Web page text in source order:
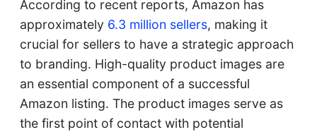
According to recent reports, Amazon has
approximately 6.3 million sellers, making it
crucial for sellers to have a strategic approach
to branding. High-quality product images are
an essential component of a successful
Amazon listing. The product images serve as
the first point of contact with potential